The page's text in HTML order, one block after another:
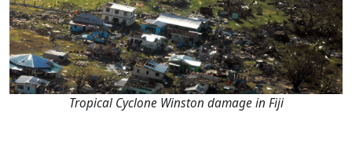
Tropical Cyclone Winston damage in Fiji